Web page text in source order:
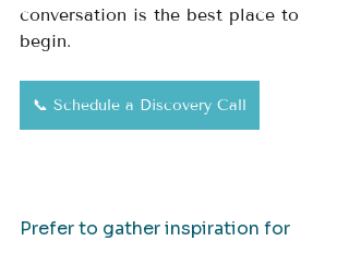
conversation is the best place to
begin.
📞 Schedule a Discovery Call
Prefer to gather inspiration for